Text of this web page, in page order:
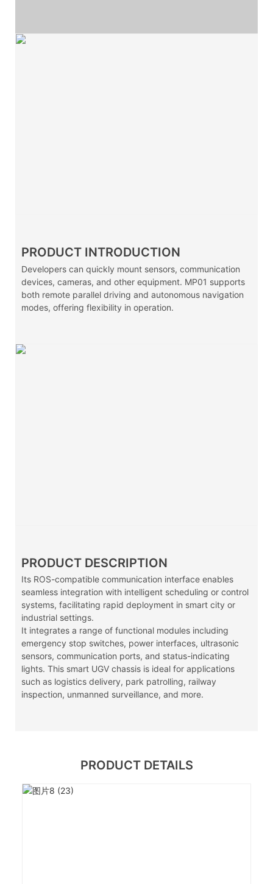
PRODUCT INTRODUCTION
Developers can quickly mount sensors, communication
devices, cameras, and other equipment. MP01 supports
both remote parallel driving and autonomous navigation
modes, offering flexibility in operation.
PRODUCT DESCRIPTION
Its ROS-compatible communication interface enables
seamless integration with intelligent scheduling or control
systems, facilitating rapid deployment in smart city or
industrial settings.
It integrates a range of functional modules including
emergency stop switches, power interfaces, ultrasonic
sensors, communication ports, and status-indicating
lights. This smart UGV chassis is ideal for applications
such as logistics delivery, park patrolling, railway
inspection, unmanned surveillance, and more.
PRODUCT DETAILS